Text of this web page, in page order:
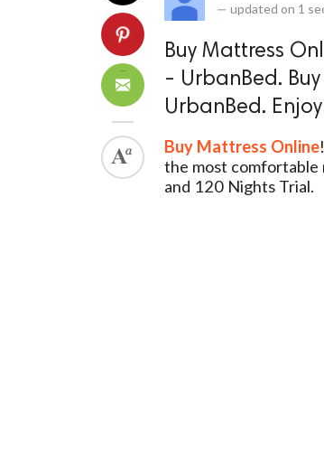
— updated on 1
Buy Mattress
- UrbanBed.
UrbanBed.
Buy Mattress Online
the most comfortable
and 120 Nights Trial.